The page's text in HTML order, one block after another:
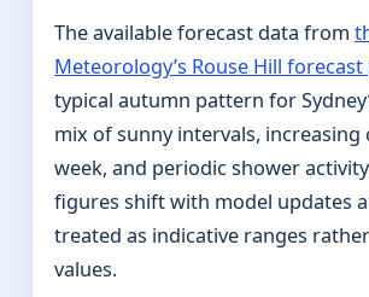
The available forecast data from
Meteorology’s Rouse Hill forecast
typical autumn pattern for
mix of sunny intervals, increasing
week, and periodic shower
figures shift with model updates
treated as indicative ranges
values.